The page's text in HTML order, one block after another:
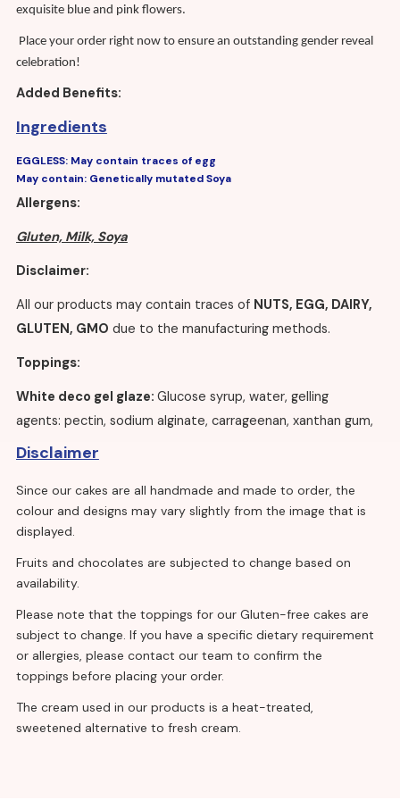
exquisite blue and pink flowers.
Place your order right now to ensure an outstanding gender reveal
celebration!
Added Benefits:
Free customisation of the cake (messages only)
Cake delivery in London and the M25 area
Ingredients
EGGLESS: May contain traces of egg
May contain: Genetically mutated Soya
Allergens:
Gluten, Milk, Soya
Disclaimer:
All our products may contain traces of NUTS, EGG, DAIRY,
GLUTEN, GMO due to the manufacturing methods.
Toppings:
White deco gel glaze: Glucose syrup, water, gelling
agents: pectin, sodium alginate, carrageenan, xanthan gum,
citric acid, titanium dioxide, trisodium citrate, tricalcium
Edible Sugar pearls
: Dextrose, sugar, rice flour, glucose
syrup (Wheat
Vanilla sponge eggless:
WheatFlour, calcium carbonate, iron, niacin, thiamine),
sugar, rapeseed oil, maltodextrin, modified starch, whey
powder ( milk
), raising agents: E450, E500, salt, flavourings,
E160a(ii).
Disclaimer
Since our cakes are all handmade and made to order, the
colour and designs may vary slightly from the image that is
displayed.
Fruits and chocolates are subjected to change based on
availability.
Please note that the toppings for our Gluten-free cakes are
subject to change. If you have a specific dietary requirement
or allergies, please contact our team to confirm the
toppings before placing your order.
The cream used in our products is a heat-treated,
sweetened alternative to fresh cream.